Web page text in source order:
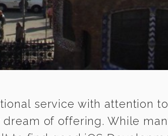
service with attention
of offering. While